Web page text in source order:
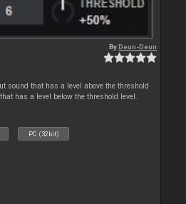
ByDeun-Deun
sound that has a level above the threshold
has a level below the threshold level.
PC (32bit)